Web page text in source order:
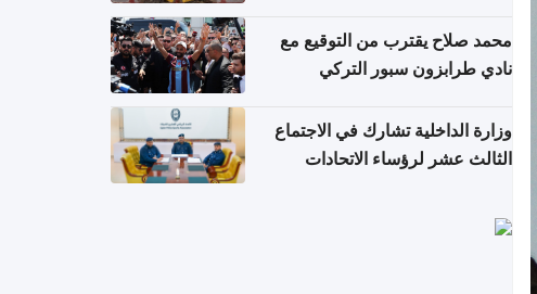
محمد صلاح يقترب من التوقيع مع
نادي طرابزون سبور التركي
وزارة الداخلية تشارك في الاجتماع
الثالث عشر لرؤساء الاتحادات
التعاون